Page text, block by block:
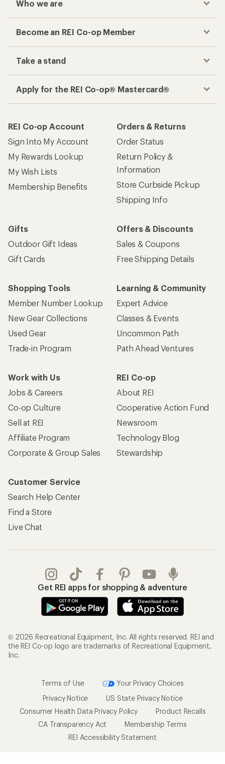
Who we are
Become an REI Co-op Member
Take a stand
Apply for the REI Co-op® Mastercard®
REI Co-op Account
Sign Into My Account
My Rewards Lookup
My Wish Lists
Membership Benefits
Orders & Returns
Order Status
Return Policy &
Information
Store Curbside Pickup
Shipping Info
Gifts
Outdoor Gift Ideas
Gift Cards
Offers & Discounts
Sales & Coupons
Free Shipping Details
Shopping Tools
Member Number Lookup
New Gear Collections
Used Gear
Trade-in Program
Learning & Community
Expert Advice
Classes & Events
Uncommon Path
Path Ahead Ventures
Work with Us
Jobs & Careers
Co-op Culture
Sell at REI
Affiliate Program
Corporate & Group Sales
REI Co-op
About REI
Cooperative Action Fund
Newsroom
Technology Blog
Stewardship
Customer Service
Search Help Center
Find a Store
Live Chat
Get REI apps for shopping & adventure
© 2026 Recreational Equipment, Inc. All rights reserved. REI and
the REI Co-op logo are trademarks of Recreational Equipment,
Inc.
Terms of Use
Your Privacy Choices
Privacy Notice
US State Privacy Notice
Consumer Health Data Privacy Policy
Product Recalls
CA Transparency Act
Membership Terms
REI Accessibility Statement